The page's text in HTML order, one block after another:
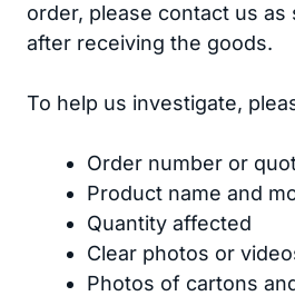
order, please contact us as
after receiving the goods.
To help us investigate,
Order number or
Product name and
Quantity affected
Clear photos or
Photos of cartons